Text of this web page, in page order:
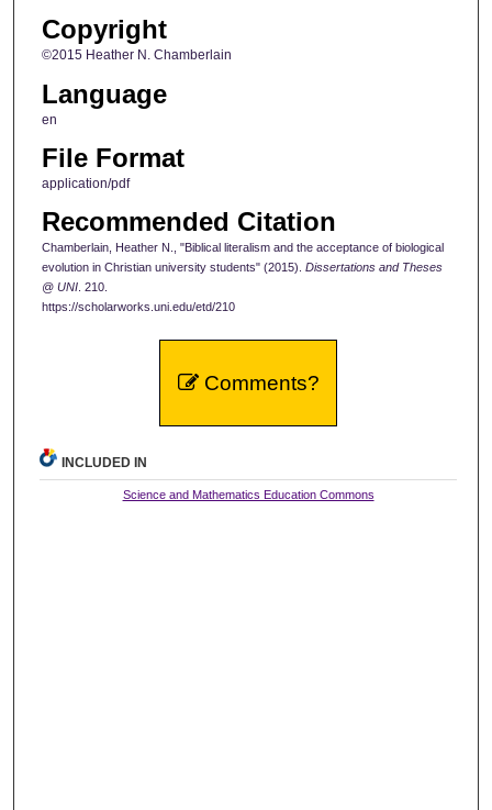
Copyright
©2015 Heather N. Chamberlain
Language
en
File Format
application/pdf
Recommended Citation
Chamberlain, Heather N., "Biblical literalism and the acceptance of biological
evolution in Christian university students" (2015). Dissertations and Theses
@ UNI. 210.
https://scholarworks.uni.edu/etd/210
Comments?
INCLUDED IN
Science and Mathematics Education Commons